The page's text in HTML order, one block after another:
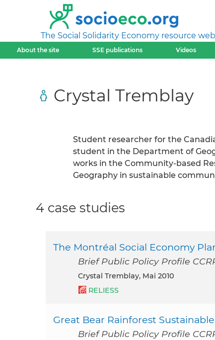
The Social Solidarity Economy resource
About the site SSE publications Videos
Crystal Tremblay
Student researcher for the
student in the Department of
works in the Community-based
Geography in sustainable
4 case studies
The Montréal Social Economy
Brief Public Policy Profile
Crystal Tremblay, Mai 2010
RELIESS
Great Bear Rainforest
Brief Public Policy Profile